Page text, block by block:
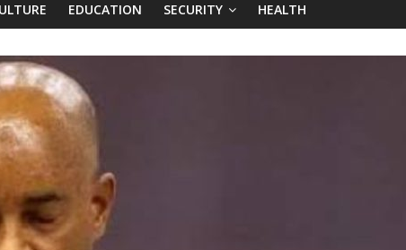
EDUCATION SECURITY HEALTH